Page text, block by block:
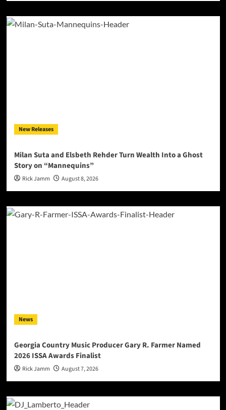
New Releases
Milan Suta and Elsbeth Rehder Turn Wealth Into a Ghost
Story on “Mannequins”
Rick Jamm August 8, 2026
News
Georgia Country Music Producer Gary R. Farmer Named
2026 ISSA Awards Finalist
Rick Jamm August 7, 2026